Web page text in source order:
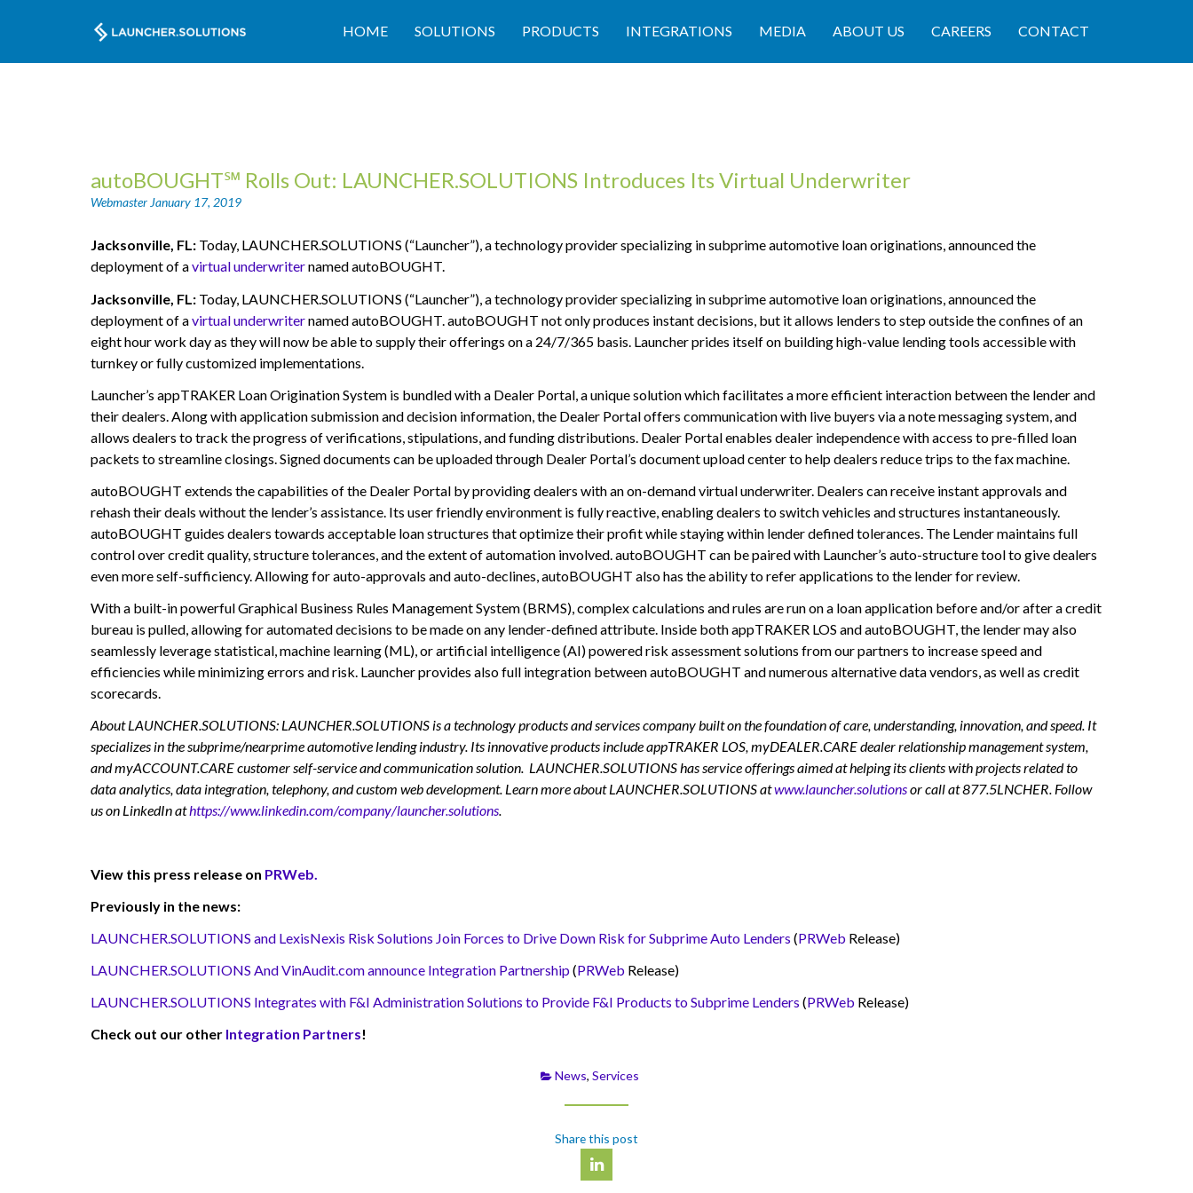
HOME SOLUTIONS PRODUCTS INTEGRATIONS MEDIA ABOUT US CAREERS CONTACT
autoBOUGHT℠ Rolls Out: LAUNCHER.SOLUTIONS Introduces Its Virtual Underwriter
Webmaster January 17, 2019
Jacksonville, FL: Today, LAUNCHER.SOLUTIONS (“Launcher”), a technology provider specializing in subprime automotive loan originations, announced the
deployment of avirtual underwriternamed autoBOUGHT.
Jacksonville, FL: Today, LAUNCHER.SOLUTIONS (“Launcher”), a technology provider specializing in subprime automotive loan originations, announced the
deployment of avirtual underwriternamed autoBOUGHT.autoBOUGHT not only produces instant decisions, but it allows lenders to step outside the confines of an
eight hour work day as they will now be able to supply their offerings on a 24/7/365 basis. Launcher prides itself on building high-value lending tools accessible with
turnkey or fully customized implementations.
Launcher’s appTRAKER Loan Origination System is bundled with a Dealer Portal, a unique solution which facilitates a more efficient interaction between the lender and
their dealers. Along with application submission and decision information, the Dealer Portal offers communication with live buyers via a note messaging system, and
allows dealers to track the progress of verifications, stipulations, and funding distributions. Dealer Portal enables dealer independence with access to pre-filled loan
packets to streamline closings. Signed documents can be uploaded through Dealer Portal’s document upload center to help dealers reduce trips to the fax machine.
autoBOUGHT extends the capabilities of the Dealer Portal by providing dealers with an on-demand virtual underwriter. Dealers can receive instant approvals and
rehash their deals without the lender’s assistance. Its user friendly environment is fully reactive, enabling dealers to switch vehicles and structures instantaneously.
autoBOUGHT guides dealers towards acceptable loan structures that optimize their profit while staying within lender defined tolerances. The Lender maintains full
control over credit quality, structure tolerances, and the extent of automation involved. autoBOUGHT can be paired with Launcher’s auto-structure tool to give dealers
even more self-sufficiency. Allowing for auto-approvals and auto-declines, autoBOUGHT also has the ability to refer applications to the lender for review.
With a built-in powerful Graphical Business Rules Management System (BRMS), complex calculations and rules are run on a loan application before and/or after a credit
bureau is pulled, allowing for automated decisions to be made on any lender-defined attribute. Inside both appTRAKER LOS and autoBOUGHT, the lender may also
seamlessly leverage statistical, machine learning (ML), or artificial intelligence (AI) powered risk assessment solutions from our partners to increase speed and
efficiencies while minimizing errors and risk. Launcher provides also full integration between autoBOUGHT and numerous alternative data vendors, as well as credit
scorecards.
About LAUNCHER.SOLUTIONS: LAUNCHER.SOLUTIONS is a technology products and services company built on the foundation of care, understanding, innovation, and speed. It
specializes in the subprime/nearprime automotive lending industry. Its innovative products include appTRAKER LOS, myDEALER.CARE dealer relationship management system,
and myACCOUNT.CARE customer self-service and communication solution. LAUNCHER.SOLUTIONS has service offerings aimed at helping its clients with projects related to
data analytics, data integration, telephony, and custom web development. Learn more about LAUNCHER.SOLUTIONS atwww.launcher.solutionsor call at 877.5LNCHER. Follow
us on LinkedIn athttps://www.linkedin.com/company/launcher.solutions.
View this press release on PRWeb.
Previously in the news:
LAUNCHER.SOLUTIONS and LexisNexis Risk Solutions Join Forces to Drive Down Risk for Subprime Auto Lenders (PRWeb Release)
LAUNCHER.SOLUTIONS And VinAudit.com announce Integration Partnership(PRWeb Release)
LAUNCHER.SOLUTIONS Integrates with F&I Administration Solutions to Provide F&I Products to Subprime Lenders (PRWeb Release)
Check out our other Integration Partners!
News, Services
Share this post